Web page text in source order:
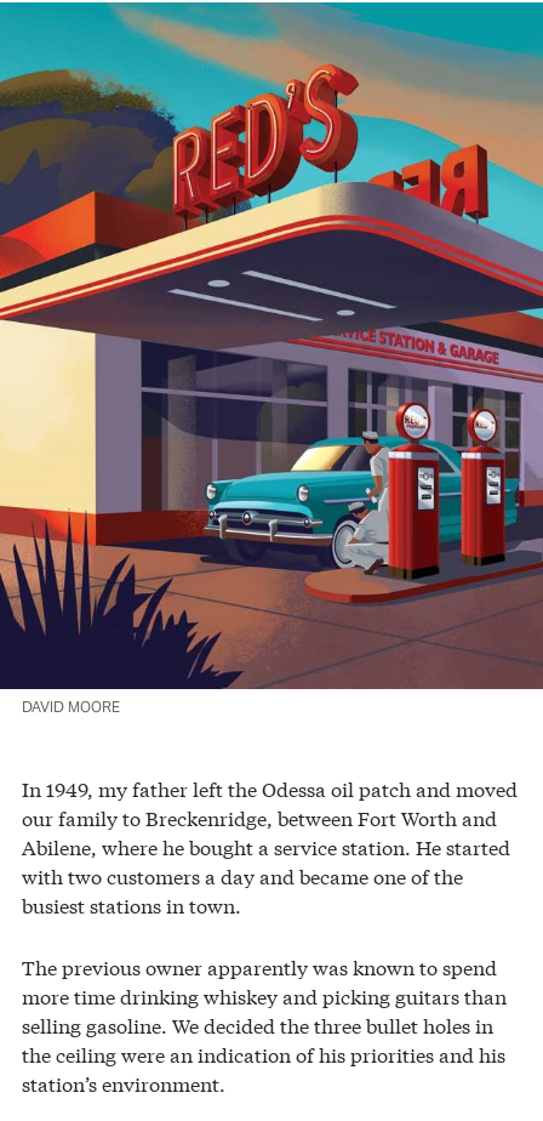
DAVID MOORE
In 1949, my father left the Odessa oil patch and moved
our family to Breckenridge, between Fort Worth and
Abilene, where he bought a service station. He started
with two customers a day and became one of the
busiest stations in town.
The previous owner apparently was known to spend
more time drinking whiskey and picking guitars than
selling gasoline. We decided the three bullet holes in
the ceiling were an indication of his priorities and his
station’s environment.